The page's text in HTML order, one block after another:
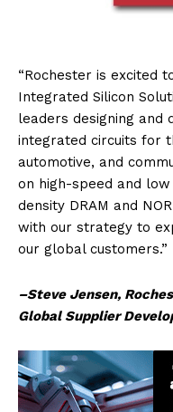
“Rochester is excited
Integrated Silicon
leaders designing and
integrated circuits for
automotive, and
on high-speed and
density DRAM and
with our strategy to
our global customers.”
–Steve Jensen,
Global Supplier